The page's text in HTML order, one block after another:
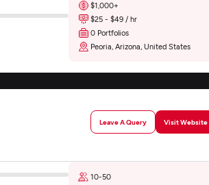
$1,000+
$25 - $49 / hr
0 Portfolios
Peoria, Arizona, United States
Leave A Query Visit Website
10-50